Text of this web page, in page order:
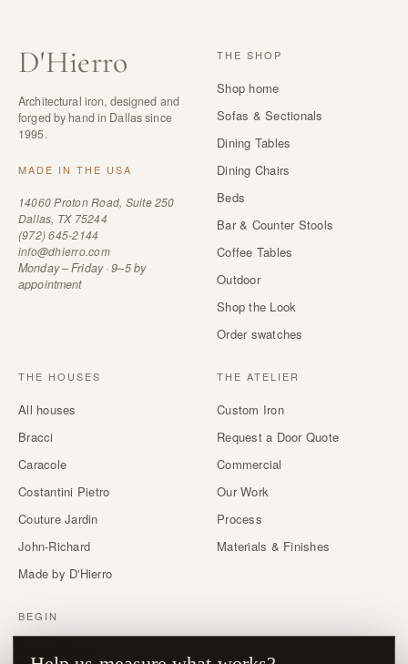
D'Hierro
Architectural iron, designed and
forged by hand in Dallas since
1995.
MADE IN THE USA
14060 Proton Road, Suite 250
Dallas, TX 75244
(972) 645-2144
info@dhierro.com
Monday – Friday · 9–5 by
appointment
THE SHOP
Shop home
Sofas & Sectionals
Dining Tables
Dining Chairs
Beds
Bar & Counter Stools
Coffee Tables
Outdoor
Shop the Look
Order swatches
THE HOUSES
All houses
Bracci
Caracole
Costantini Pietro
Couture Jardin
John-Richard
Made by D'Hierro
THE ATELIER
Custom Iron
Request a Door Quote
Commercial
Our Work
Process
Materials & Finishes
BEGIN